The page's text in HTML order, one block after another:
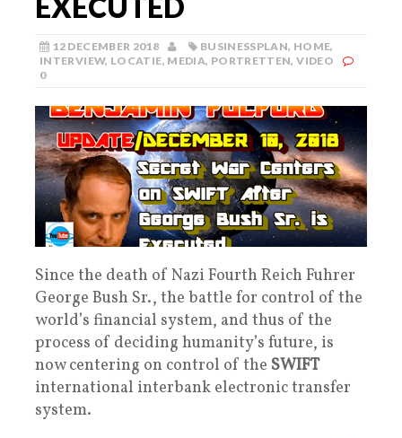
12 DECEMBER 2018 BUSINESSPLAN, HOME,
INTERVIEW, LOCATIE, MEDIA, PORTRETTEN,VIDEO
0
Since the death of Nazi Fourth Reich Fuhrer
George Bush Sr., the battle for control of the
world’s financial system, and thus of the
process of deciding humanity’s future, is
now centering on control of the SWIFT
international interbank electronic transfer
system.